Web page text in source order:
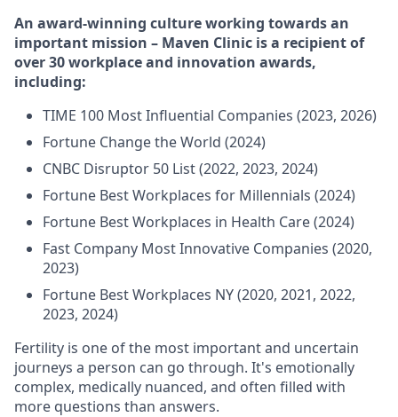
An award-winning culture working towards an
important mission – Maven Clinic is a recipient of
over 30 workplace and innovation awards,
including:
TIME 100 Most Influential Companies (2023, 2026)
Fortune Change the World (2024)
CNBC Disruptor 50 List (2022, 2023, 2024)
Fortune Best Workplaces for Millennials (2024)
Fortune Best Workplaces in Health Care (2024)
Fast Company Most Innovative Companies (2020,
2023)
Fortune Best Workplaces NY (2020, 2021, 2022,
2023, 2024)
Fertility is one of the most important and uncertain
journeys a person can go through. It's emotionally
complex, medically nuanced, and often filled with
more questions than answers.